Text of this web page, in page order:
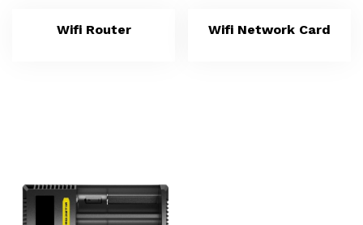
Wifi Router Wifi Network Card